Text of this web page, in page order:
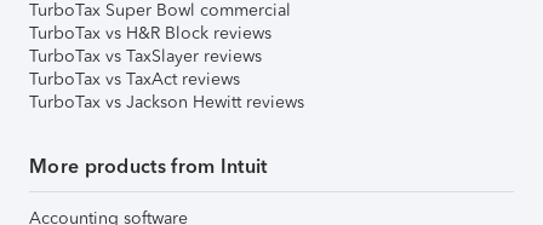
TurboTax Super Bowl commercial
TurboTax vs H&R Block reviews
TurboTax vs TaxSlayer reviews
TurboTax vs TaxAct reviews
TurboTax vs Jackson Hewitt reviews
More products from Intuit
Accounting software